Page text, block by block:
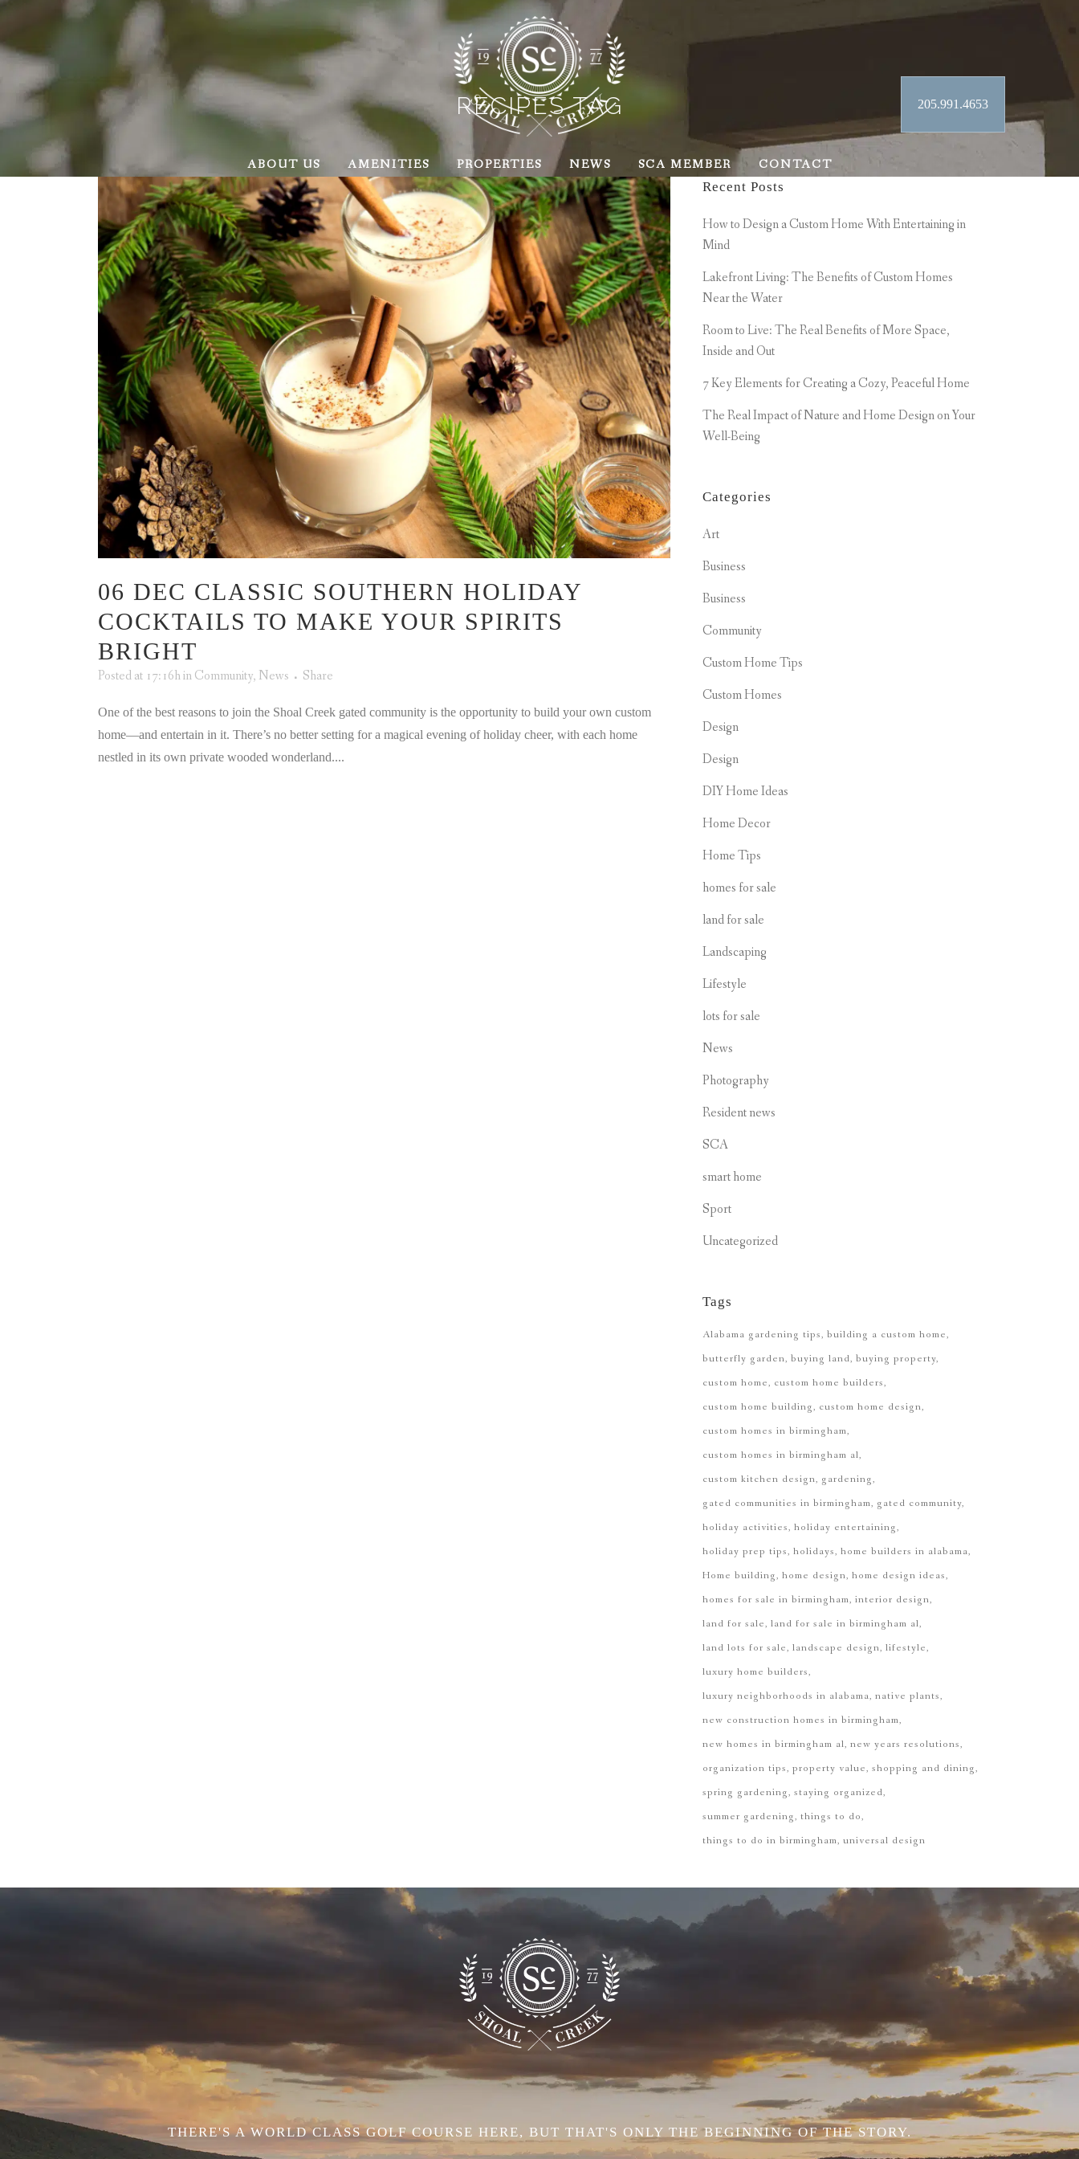
205.991.4653
ABOUT US AMENITIES PROPERTIES NEWS SCA MEMBER CONTACT
RECIPES TAG
06 DEC CLASSIC SOUTHERN HOLIDAY
COCKTAILS TO MAKE YOUR SPIRITS
BRIGHT
Posted at 17:16hinCommunity, News Share
One of the best reasons to join the Shoal Creek gated community is the opportunity to build your own custom
home—and entertain in it. There’s no better setting for a magical evening of holiday cheer, with each home
nestled in its own private wooded wonderland....
Recent Posts
How to Design a Custom Home With Entertaining in
Mind
Lakefront Living: The Benefits of Custom Homes
Near the Water
Room to Live: The Real Benefits of More Space,
Inside and Out
7 Key Elements for Creating a Cozy, Peaceful Home
The Real Impact of Nature and Home Design on Your
Well-Being
Categories
Art
Business
Business
Community
Custom Home Tips
Custom Homes
Design
Design
DIY Home Ideas
Home Decor
Home Tips
homes for sale
land for sale
Landscaping
Lifestyle
lots for sale
News
Photography
Resident news
SCA
smart home
Sport
Uncategorized
Tags
Alabama gardening tips building a custom home
butterfly garden buying land buying property
custom home custom home builders
custom home building custom home design
custom homes in birmingham
custom homes in birmingham al
custom kitchen design gardening
gated communities in birmingham gated community
holiday activities holiday entertaining
holiday prep tips holidays home builders in alabama
Home building home design home design ideas
homes for sale in birmingham interior design
land for sale land for sale in birmingham al
land lots for sale landscape design lifestyle
luxury home builders
luxury neighborhoods in alabama native plants
new construction homes in birmingham
new homes in birmingham al new years resolutions
organization tips property value shopping and dining
spring gardening staying organized
summer gardening things to do
things to do in birmingham universal design
THERE'S A WORLD CLASS GOLF COURSE HERE, BUT THAT'S ONLY THE BEGINNING OF THE STORY.